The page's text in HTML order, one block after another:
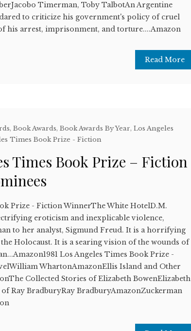
Timerman, Toby TalbotAn Argentine
to criticize his government's policy of cruel
his arrest, imprisonment, and torture....Amazon
Read More
,Book Awards,Book Awards By Year,Los Angeles
Times Book Prize - Fiction
Times Book Prize – Fiction
Prize - Fiction WinnerThe White HotelD.M.
eroticism and inexplicable violence,
to her analyst, Sigmund Freud. It is a horrifying
Holocaust. It is a searing vision of the wounds of
Los Angeles Times Book Prize -
WhartonAmazonEllis Island and Other
Collected Stories of Elizabeth BowenElizabeth
Ray BradburyRay BradburyAmazonZuckerman